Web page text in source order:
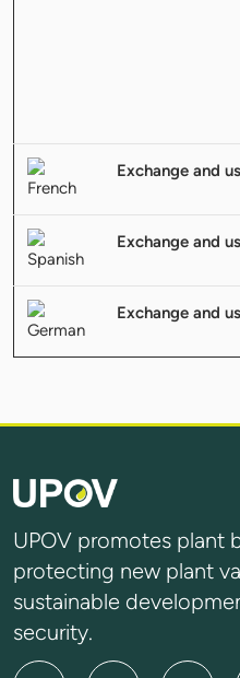
Exchange and
Exchange and
Exchange and
UPOV promotes plant
protecting new plant
sustainable
security.